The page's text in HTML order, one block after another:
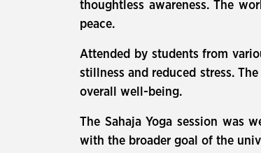
thoughtless awareness. The
peace.
Attended by students from
stillness and reduced stress.
overall well-being.
The Sahaja Yoga session was
with the broader goal of the